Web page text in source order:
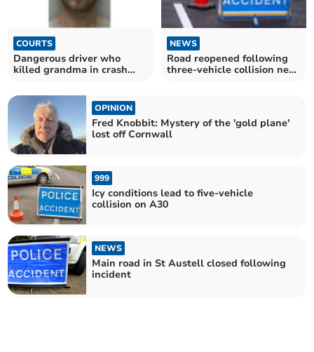
COURTS
Dangerous driver who
killed grandma in crash
NEWS
Road reopened following
three-vehicle collision near
OPINION
Fred Knobbit: Mystery of the 'gold plane'
lost off Cornwall
999
Icy conditions lead to five-vehicle
collision on A30
NEWS
Main road in St Austell closed following
incident